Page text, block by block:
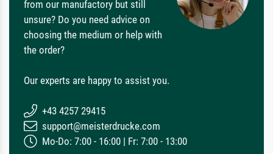
from our manufactory but still
unsure? Do you need advice on
choosing the medium or help with
the order?
Our experts are happy to assist you.
+43 4257 29415
support@meisterdrucke.com
Mo-Do: 7:00 - 16:00 | Fr: 7:00 - 13:00